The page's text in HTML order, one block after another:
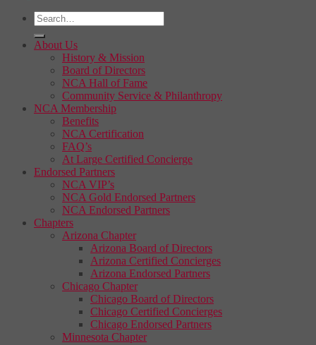
About Us
History & Mission
Board of Directors
NCA Hall of Fame
Community Service & Philanthropy
NCA Membership
Benefits
NCA Certification
FAQ’s
At Large Certified Concierge
Endorsed Partners
NCA VIP’s
NCA Gold Endorsed Partners
NCA Endorsed Partners
Chapters
Arizona Chapter
Arizona Board of Directors
Arizona Certified Concierges
Arizona Endorsed Partners
Chicago Chapter
Chicago Board of Directors
Chicago Certified Concierges
Chicago Endorsed Partners
Minnesota Chapter